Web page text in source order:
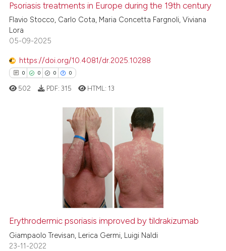
cited by providing the
of the citation, a
describing whether
claim, and a label
in which section the
was made.
50
0
21
0
Citing Publications
Supporting
Mentioning
Contrasting
how this article has been
shows how a scientific paper
been cited by providing the
of the citation, a
describing whether
cited claim, and a label
in which section the
Psoriasis treatments in Europe during the 19th century
Flavio Stocco, Carlo Cota, Maria Concetta Fargnoli, Viviana
Lora
05-09-2025
https://doi.org/10.4081/dr.2025.10288
0 0 0 0
how this article has been
atscite.ai
502 PDF: 315 HTML: 13
Erythrodermic psoriasis improved by tildrakizumab
Giampaolo Trevisan, Lerica Germi, Luigi Naldi
23-11-2022